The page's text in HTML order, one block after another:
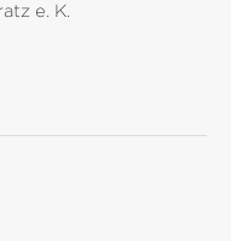
e. K.